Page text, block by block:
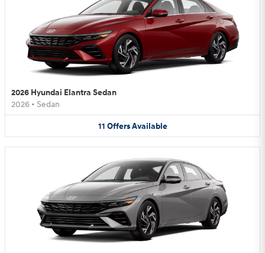
2026 Hyundai Elantra Sedan
2026 • Sedan
11 Offers Available